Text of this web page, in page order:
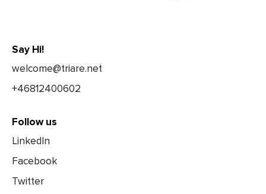
Say Hi!
welcome@triare.net
+46812400602
Follow us
LinkedIn
Facebook
Twitter